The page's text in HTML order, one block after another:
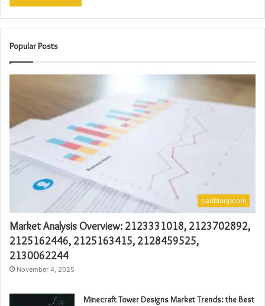
Popular Posts
caribloopcom
Market Analysis Overview: 2123331018, 2123702892,
2125162446, 2125163415, 2128459525,
2130062244
November 4, 2025
Minecraft Tower Designs Market Trends: the Best